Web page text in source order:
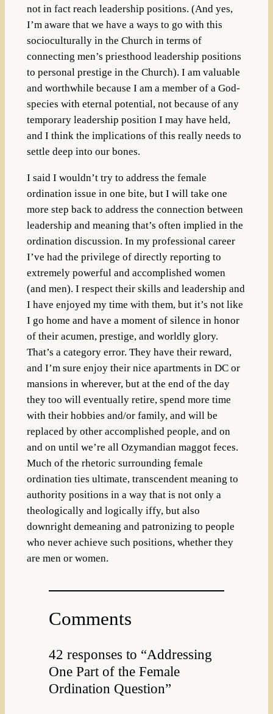
not in fact reach leadership positions. (And yes,
I’m aware that we have a ways to go with this
socioculturally in the Church in terms of
connecting men’s priesthood leadership positions
to personal prestige in the Church). I am valuable
and worthwhile because I am a member of a God-
species with eternal potential, not because of any
temporary leadership position I may have held,
and I think the implications of this really needs to
settle deep into our bones.
I said I wouldn’t try to address the female
ordination issue in one bite, but I will take one
more step back to address the connection between
leadership and meaning that’s often implied in the
ordination discussion. In my professional career
I’ve had the privilege of directly reporting to
extremely powerful and accomplished women
(and men). I respect their skills and leadership and
I have enjoyed my time with them, but it’s not like
I go home and have a moment of silence in honor
of their acumen, prestige, and worldly glory.
That’s a category error. They have their reward,
and I’m sure enjoy their nice apartments in DC or
mansions in wherever, but at the end of the day
they too will eventually retire, spend more time
with their hobbies and/or family, and will be
replaced by other accomplished people, and on
and on until we’re all Ozymandian maggot feces.
Much of the rhetoric surrounding female
ordination ties ultimate, transcendent meaning to
authority positions in a way that is not only a
theologically and logically iffy, but also
downright demeaning and patronizing to people
who never achieve such positions, whether they
are men or women.
Comments
42 responses to “Addressing
One Part of the Female
Ordination Question”